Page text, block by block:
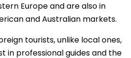
Europe and are also in
and Australian markets.
tourists, unlike local ones,
in professional guides and the